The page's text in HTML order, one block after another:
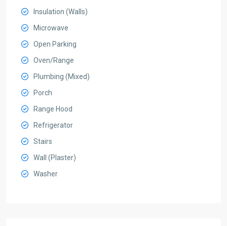
Insulation (Walls)
Microwave
Open Parking
Oven/Range
Plumbing (Mixed)
Porch
Range Hood
Refrigerator
Stairs
Wall (Plaster)
Washer